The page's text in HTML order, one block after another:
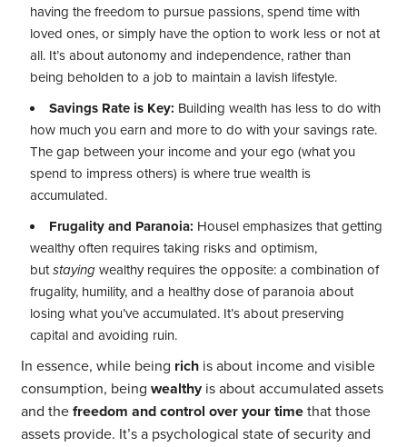
having the freedom to pursue passions, spend time with
loved ones, or simply have the option to work less or not at
all. It’s about autonomy and independence, rather than
being beholden to a job to maintain a lavish lifestyle.
Savings Rate is Key: Building wealth has less to do with
how much you earn and more to do with your savings rate.
The gap between your income and your ego (what you
spend to impress others) is where true wealth is
accumulated.
Frugality and Paranoia: Housel emphasizes that getting
wealthy often requires taking risks and optimism,
butstaying wealthy requires the opposite: a combination of
frugality, humility, and a healthy dose of paranoia about
losing what you’ve accumulated. It’s about preserving
capital and avoiding ruin.
In essence, while being rich is about income and visible
consumption, beingwealthyis about accumulated assets
and thefreedom and control over your time that those
assets provide. It’s a psychological state of security and